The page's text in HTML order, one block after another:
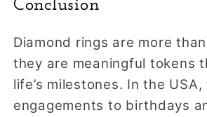
Conclusion
Diamond rings are more
they are meaningful tokens
life’s milestones. In the USA,
engagements to birthdays